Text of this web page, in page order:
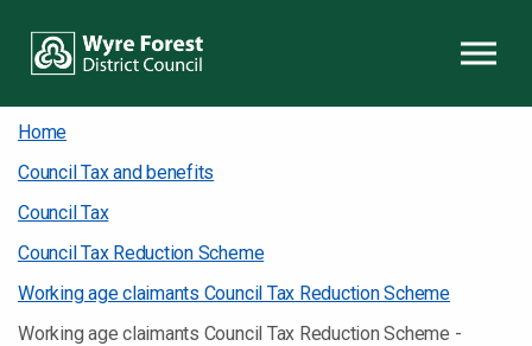
Home
Council Tax and benefits
Council Tax
Council Tax Reduction Scheme
Working age claimants Council Tax Reduction Scheme
Working age claimants Council Tax Reduction Scheme -